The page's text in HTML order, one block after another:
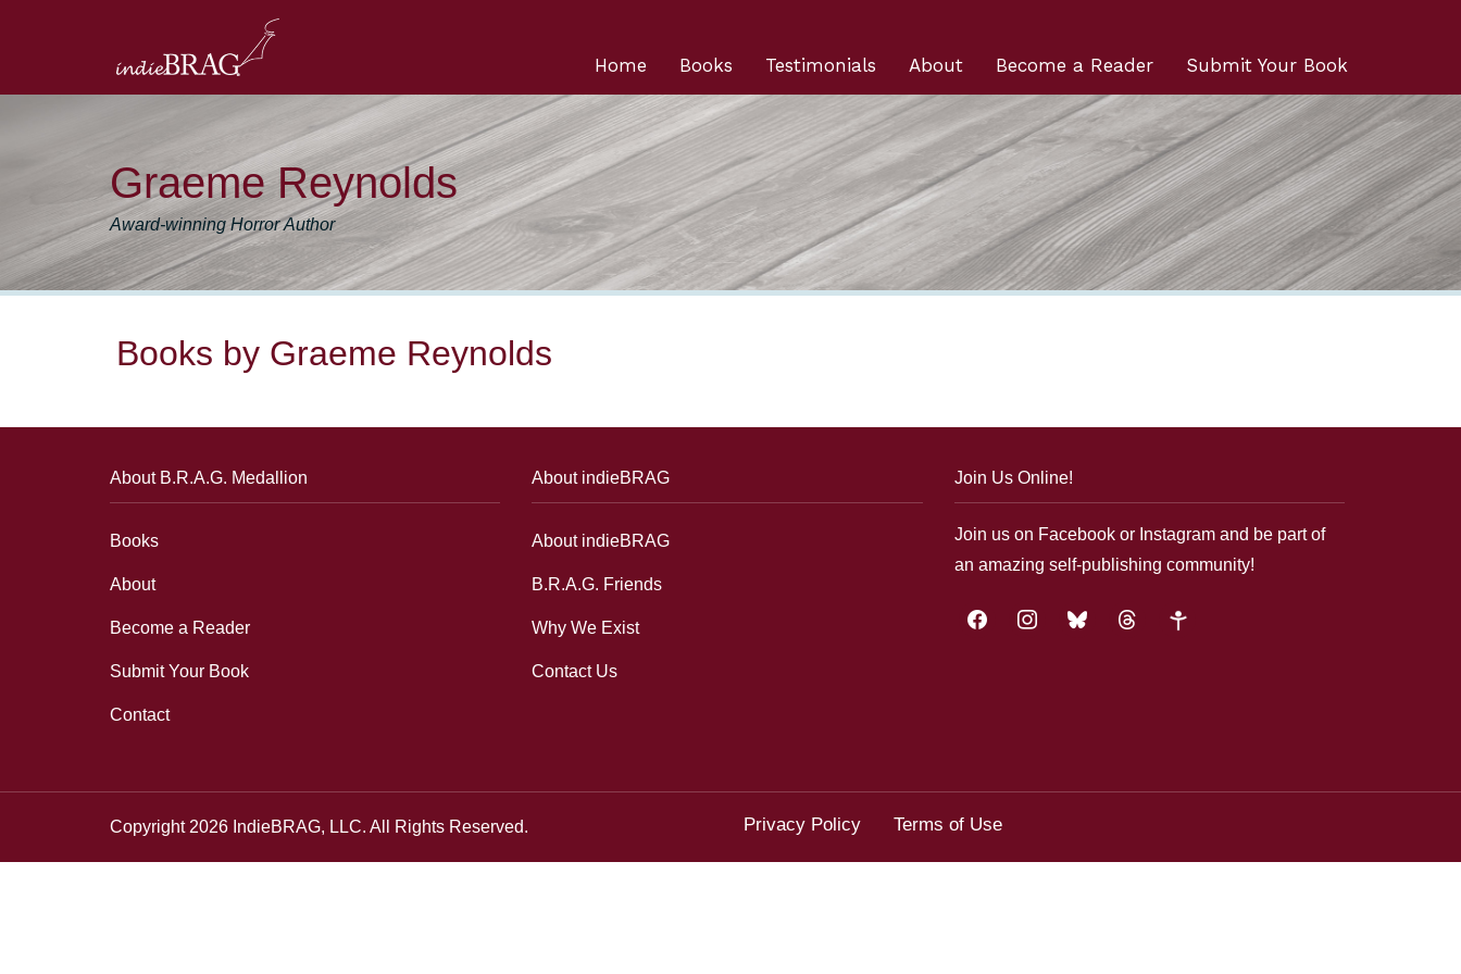
Submit Your Book
Become a Reader
About
Testimonials
Books
Home
Graeme Reynolds
Award-winning Horror Author
Books by Graeme Reynolds
About B.R.A.G. Medallion
Books
About
Become a Reader
Submit Your Book
Contact
About indieBRAG
About indieBRAG
B.R.A.G. Friends
Why We Exist
Contact Us
Join Us Online!
Join us on Facebook or Instagram and be part of
an amazing self-publishing community!
facebookinstagrambluesky threads google-
Copyright 2026 IndieBRAG, LLC. All Rights Reserved. Privacy Policy Terms of Use